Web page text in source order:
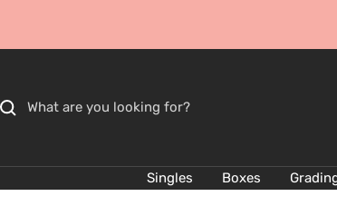
Singles Boxes